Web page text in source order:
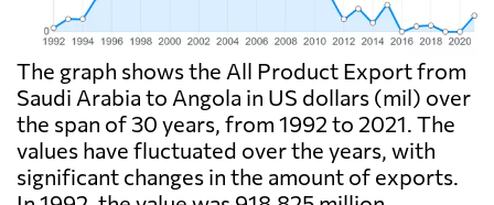
The graph shows the All Product Export from
Saudi Arabia to Angola in US dollars (mil) over
the span of 30 years, from 1992 to 2021. The
values have fluctuated over the years, with
significant changes in the amount of exports.